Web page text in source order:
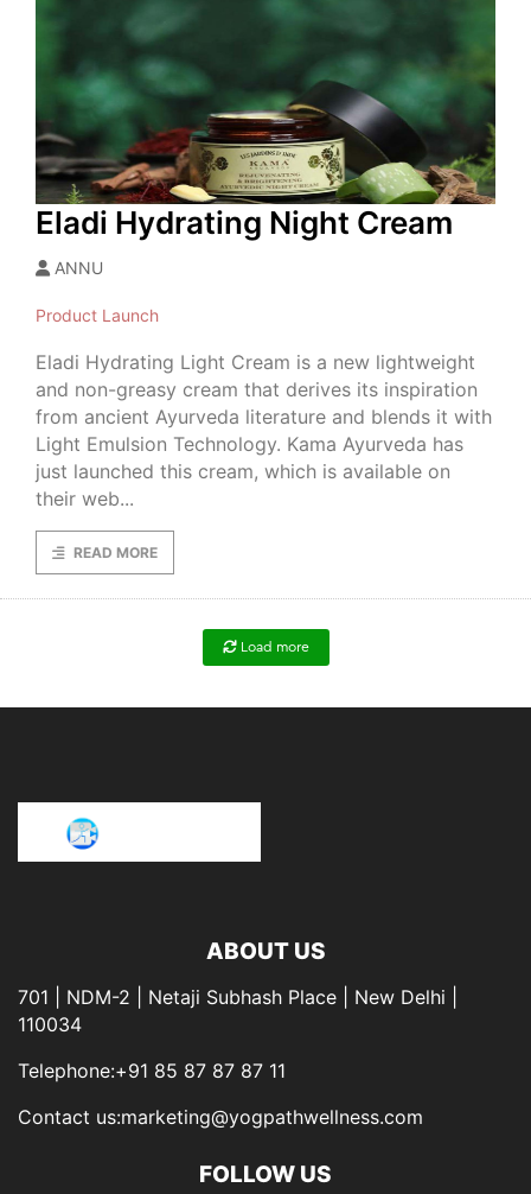
Eladi Hydrating Night Cream
ANNU
Product Launch
Eladi Hydrating Light Cream is a new lightweight
and non-greasy cream that derives its inspiration
from ancient Ayurveda literature and blends it with
Light Emulsion Technology. Kama Ayurveda has
just launched this cream, which is available on
their web...
READ MORE
Load more
ABOUT US
701 | NDM-2 | Netaji Subhash Place | New Delhi |
110034
Telephone:+91 85 87 87 87 11
Contact us:marketing@yogpathwellness.com
FOLLOW US